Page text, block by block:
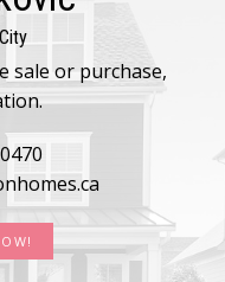
sale or purchase,